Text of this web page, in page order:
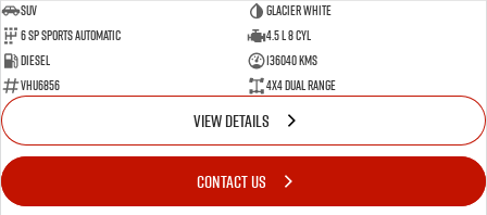
SUV
Glacier White
6 SP Sports Automatic
4.5 L 8 Cyl
Diesel
136040 Kms
VHU6856
4X4 Dual Range
VIEW DETAILS
CONTACT US